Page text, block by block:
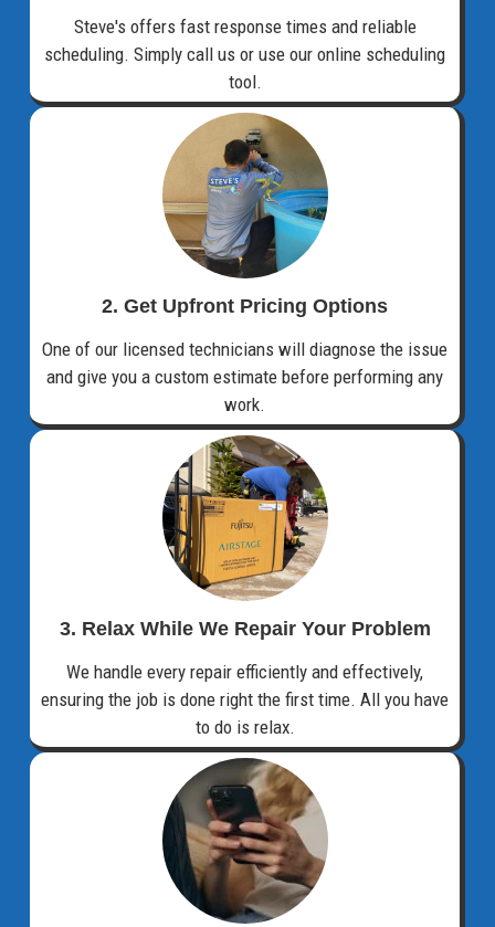
Steve's offers fast response times and reliable
scheduling. Simply call us or use our online scheduling
tool.
2. Get Upfront Pricing Options​
One of our licensed technicians will diagnose the issue
and give you a custom estimate before performing any
work.
3. Relax While We Repair Your Problem
We handle every repair efficiently and effectively,
ensuring the job is done right the first time. All you have
to do is relax.